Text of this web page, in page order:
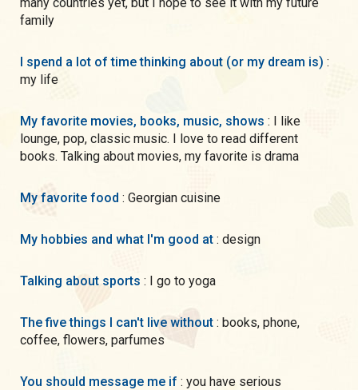
family
I spend a lot of time thinking about (or my dream is) :
my life
My favorite movies, books, music, shows : I like
lounge, pop, classic music. I love to read different
books. Talking about movies, my favorite is drama
My favorite food : Georgian cuisine
My hobbies and what I'm good at : design
Talking about sports : I go to yoga
The five things I can't live without : books, phone,
coffee, flowers, parfumes
You should message me if : you have serious